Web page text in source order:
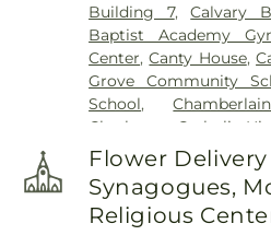
Building 7,Calvary
Baptist Academy
Center,Canty House,
Grove Community
School,
Charleston Catholic
Corps Center ,
Cole Complex ,
Elementary School,
Cross Lanes
Flower
Synagogues,
Religious